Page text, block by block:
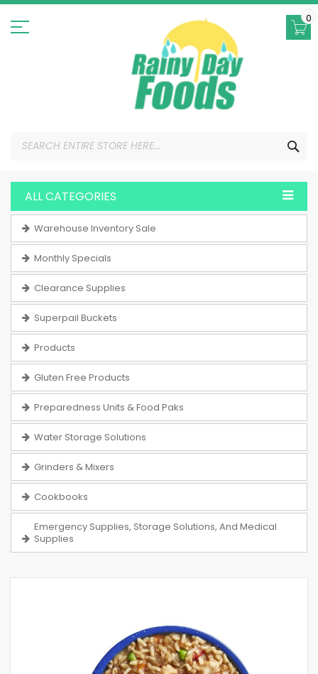
Skip
Content
0
ALL CATEGORIES
Warehouse Inventory Sale
Monthly Specials
Clearance Supplies
Superpail Buckets
Products
Gluten Free Products
Preparedness Units & Food Paks
Water Storage Solutions
Grinders & Mixers
Cookbooks
Emergency Supplies, Storage Solutions, And Medical
Supplies